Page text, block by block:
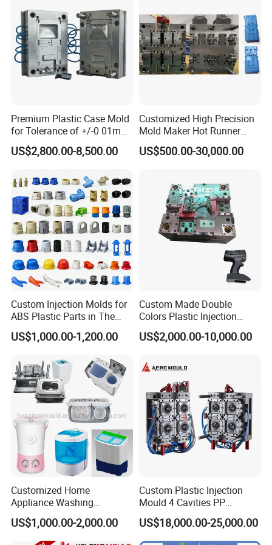
Mould Installation Fixed
Mould HS CODE 8480719090
Package Wooden Case, mould would be Fixed inside
Transportation By Air or By Sea
Payment T/T, CIF
FAQ
Premium Plastic Case Mold
for Tolerance of +/-0 01mm
for Accuracy
US$2,800.00-8,500.00
Customized High Precision
Mold Maker Hot Runner
Plastic Injection Connector
Mold
US$500.00-30,000.00
Custom Injection Molds for
ABS Plastic Parts in The
Automotive and Machinery
Industries
US$1,000.00-1,200.00
Custom Made Double
Colors Plastic Injection
Housing Mold
US$2,000.00-10,000.00
Customized Home
Appliance Washing
Machine Plastic Injection
Shell Tooling Mould
US$1,000.00-2,000.00
Custom Plastic Injection
Mould 4 Cavities PP
Silicone Kitchenware Oil
Funnel Mould Household
Mould
US$18,000.00-25,000.00